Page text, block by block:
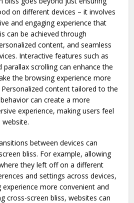
on different devices – it involves
and engaging experience that
can be achieved through
content, and seamless
Interactive features such as
parallax scrolling can enhance the
the browsing experience more
content tailored to the
can create a more
experience, making users feel
between devices can
bliss. For example, allowing
they left off on a different
and settings across devices,
more convenient and
cross-screen bliss, websites can